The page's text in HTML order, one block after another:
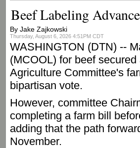
Beef Labeling
By Jake Zajkowski
Thursday, August 6, 2026 4:51PM CDT
WASHINGTON (DTN) --
(MCOOL) for beef
Agriculture Committee's
bipartisan vote.
However, committee
completing a farm bill
adding that the path
November.